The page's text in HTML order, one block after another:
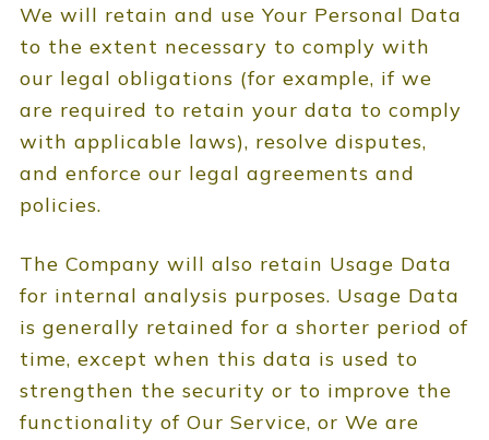
We will retain and use Your Personal Data
to the extent necessary to comply with
our legal obligations (for example, if we
are required to retain your data to comply
with applicable laws), resolve disputes,
and enforce our legal agreements and
policies.
The Company will also retain Usage Data
for internal analysis purposes. Usage Data
is generally retained for a shorter period of
time, except when this data is used to
strengthen the security or to improve the
functionality of Our Service, or We are